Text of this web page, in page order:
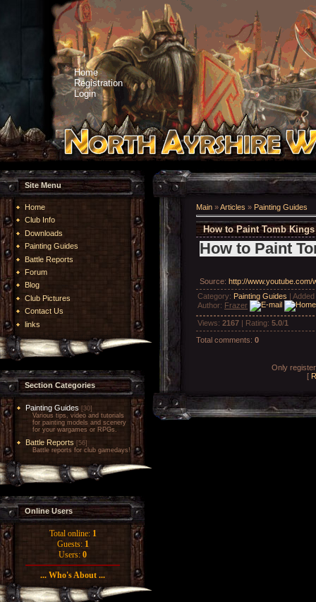
Home
Registration
Login
Site Menu
Home
Club Info
Downloads
Painting Guides
Battle Reports
Forum
Blog
Club Pictures
Contact Us
links
Section Categories
Painting Guides [30]
Various tips, video and tutorials
for painting models and scenery
for your wargames or RPGs.
Battle Reports [56]
Battle reports for club gamedays!
Online Users
Total online: 1
Guests: 1
Users: 0
... Who's About ...
Main »Articles » Painting Guides
How to Paint Tomb
How to Paint
Source: http://www.youtube.com/
Category: Painting Guides |
Author: Frazer
Views: 2167 | Rating: 5.0/1
Total comments: 0
Only
[